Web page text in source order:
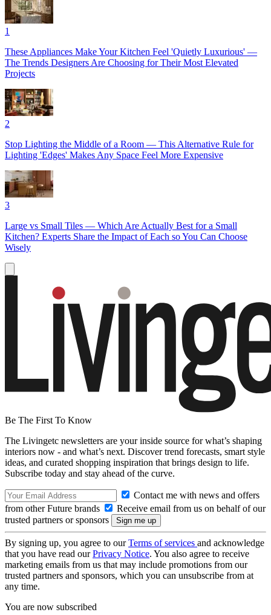
1
These Appliances Make Your Kitchen Feel 'Quietly Luxurious' —
The Trends Designers Are Choosing for Their Most Elevated
Projects
2
Stop Lighting the Middle of a Room — This Alternative Rule for
Lighting 'Edges' Makes Any Space Feel More Expensive
3
Large vs Small Tiles — Which Are Actually Best for a Small
Kitchen? Experts Share the Impact of Each so You Can Choose
Wisely
Be The First To Know
The Livingetc newsletters are your inside source for what’s shaping
interiors now - and what’s next. Discover trend forecasts, smart style
ideas, and curated shopping inspiration that brings design to life.
Subscribe today and stay ahead of the curve.
Contact me with news and offers
from other Future brands
Receive email from us on behalf of our
trusted partners or sponsors
By signing up, you agree to ourTerms of services and acknowledge
that you have read ourPrivacy Notice. You also agree to receive
marketing emails from us that may include promotions from our
trusted partners and sponsors, which you can unsubscribe from at
any time.
You are now subscribed